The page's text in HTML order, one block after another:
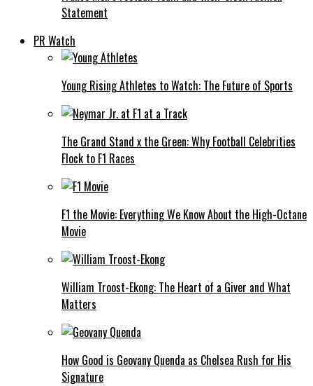
Statement
PR Watch
Young Rising Athletes to Watch: The Future of Sports
The Grand Stand x the Green: Why Football Celebrities
Flock to F1 Races
F1 the Movie: Everything We Know About the High-Octane
Movie
William Troost-Ekong: The Heart of a Giver and What
Matters
How Good is Geovany Quenda as Chelsea Rush for His
Signature